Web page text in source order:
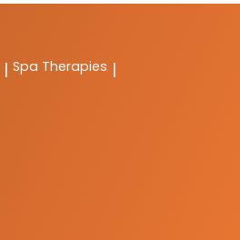
| Spa Therapies |